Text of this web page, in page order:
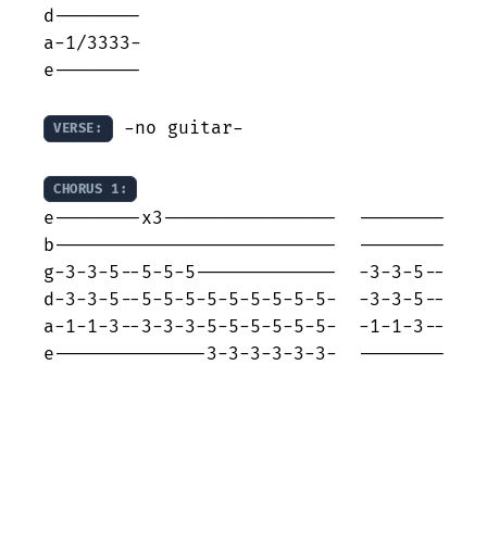
d--------
a-1/3333-
e--------
VERSE: -no guitar-
CHORUS 1:
e--------x3----------------  --------
b--------------------------  --------
g-3-3-5--5-5-5-------------  -3-3-5--
d-3-3-5--5-5-5-5-5-5-5-5-5-  -3-3-5--
a-1-1-3--3-3-3-5-5-5-5-5-5-  -1-1-3--
e--------------3-3-3-3-3-3-  --------